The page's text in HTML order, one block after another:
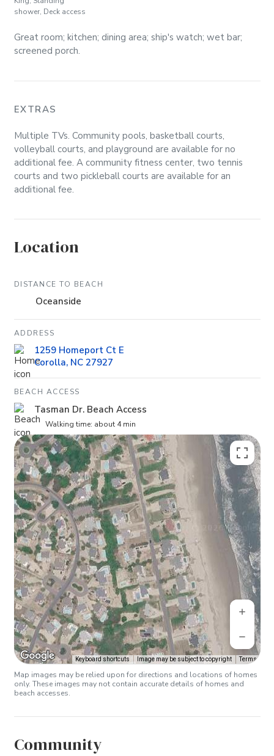
shower, Deck access
Great room; kitchen; dining area; ship's watch; wet bar;
screened porch.
EXTRAS
Multiple TVs. Community pools, basketball courts,
volleyball courts, and playground are available for no
additional fee. A community fitness center, two tennis
courts and two pickleball courts are available for an
additional fee.
Location
DISTANCE TO BEACH
Oceanside
ADDRESS
1259 Homeport Ct E
Corolla, NC 27927
BEACH ACCESS
Tasman Dr. Beach Access
Walking time: about 4 min
Keyboard shortcuts Image may be subject to copyright Terms
Map images may be relied upon for directions and locations of homes
only. These images may not contain accurate details of homes and
beach accesses.
Community